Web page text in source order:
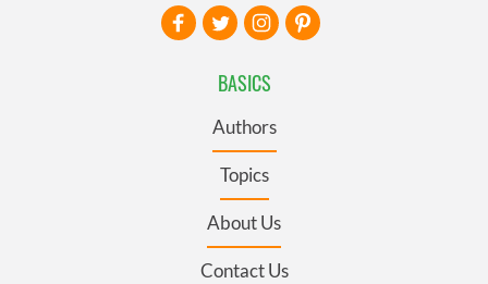
BASICS
Authors
Topics
About Us
Contact Us